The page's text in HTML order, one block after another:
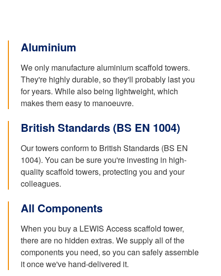
Aluminium
We only manufacture aluminium scaffold towers.
They're highly durable, so they'll probably last you
for years. While also being lightweight, which
makes them easy to manoeuvre.
British Standards (BS EN 1004)
Our towers conform to British Standards (BS EN
1004). You can be sure you're investing in high-
quality scaffold towers, protecting you and your
colleagues.
All Components
When you buy a LEWIS Access scaffold tower,
there are no hidden extras. We supply all of the
components you need, so you can safely assemble
it once we've hand-delivered it.